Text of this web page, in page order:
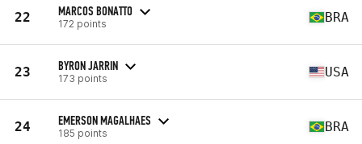
22 MARCOS BONATTO
172 points BRA
23 BYRON JARRIN
173 points USA
24 EMERSON MAGALHAES
185 points BRA